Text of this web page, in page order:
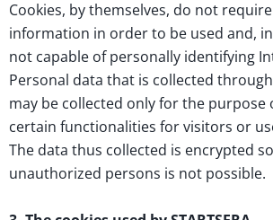
Cookies, by themselves, do not
information in order to be used and,
not capable of personally identifying
Personal data that is collected
may be collected only for the purpose
certain functionalities for visitors or
The data thus collected is encrypted
unauthorized persons is not possible.